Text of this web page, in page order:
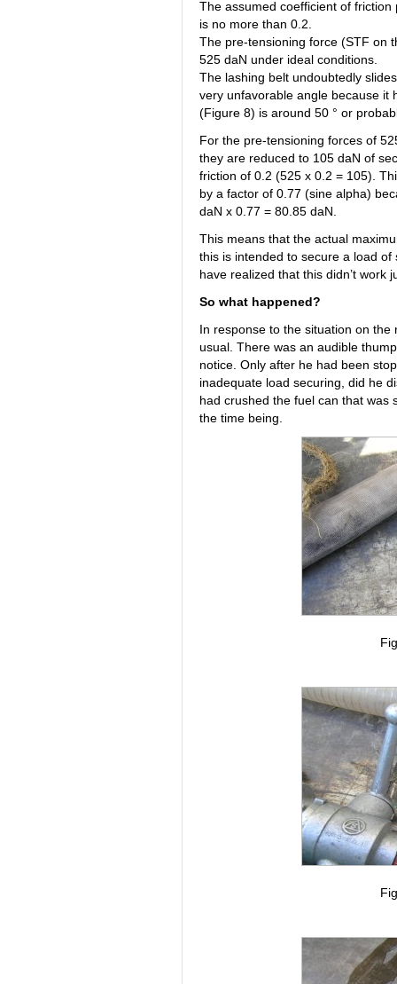
The assumed coefficient of
is no more than 0.2.
The pre-tensioning force (STF on
525 daN under ideal conditions.
The lashing belt undoubtedly
very unfavorable angle because it
(Figure 8) is around 50 ° or
For the pre-tensioning forces of
they are reduced to 105 daN of
friction of 0.2 (525 x 0.2 = 105).
by a factor of 0.77 (sine alpha)
daN x 0.77 = 80.85 daN.
This means that the actual
this is intended to secure a load
have realized that this didn’t work
So what happened?
In response to the situation on
usual. There was an audible
notice. Only after he had been
inadequate load securing, did he
had crushed the fuel can that was
the time being.